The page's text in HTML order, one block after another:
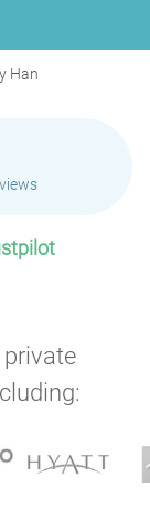
Han